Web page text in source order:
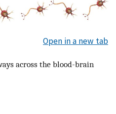
Open in a new tab
across the blood-brain